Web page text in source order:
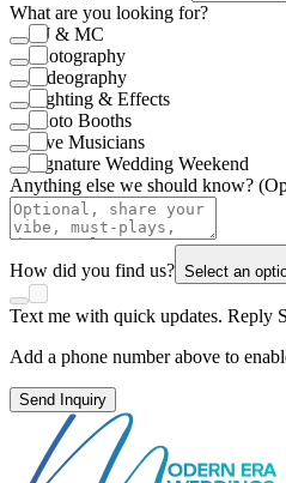
What are you looking for?
DJ & MC
Photography
Videography
Lighting & Effects
Photo Booths
Live Musicians
Signature Wedding Weekend
Anything else we should know?
How did you find us? Select an
Text me with quick updates. Reply
Add a phone number above to
Send Inquiry